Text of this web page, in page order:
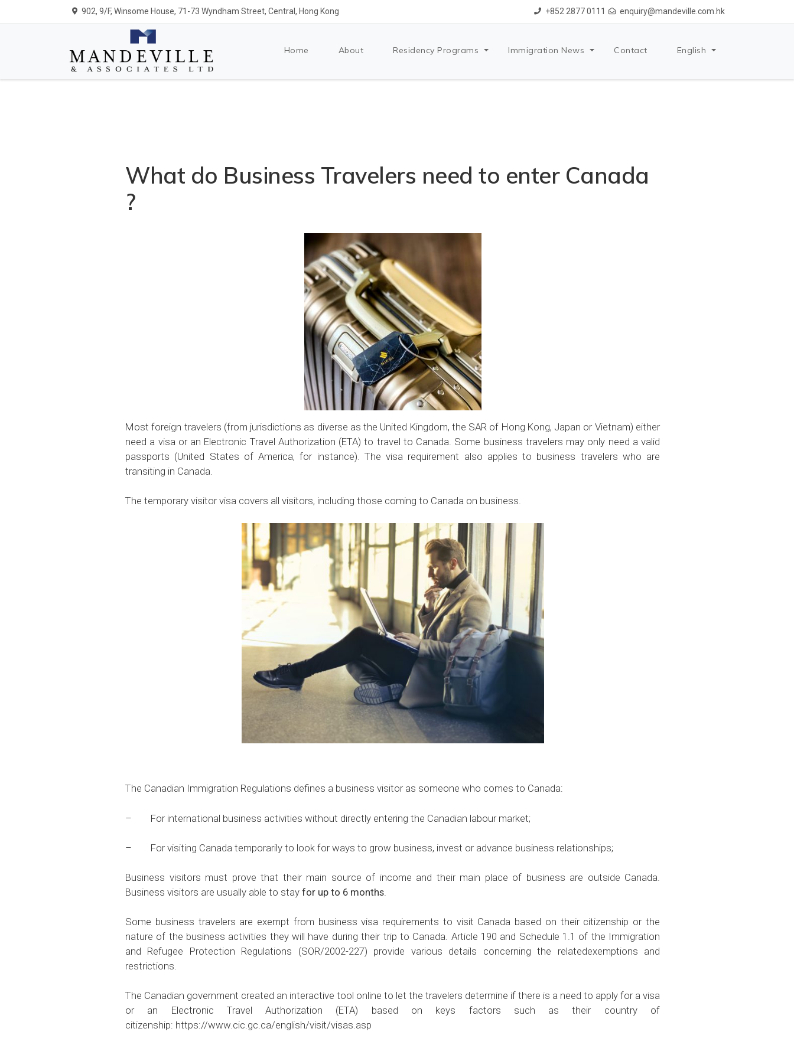
902, 9/F, Winsome House, 71-73 Wyndham Street, Central, Hong Kong +852 2877 0111 enquiry@mandeville.com.hk
Home About Residency Programs Immigration News Contact English
What do Business Travelers need to enter Canada
?
Most foreign travelers (from jurisdictions as diverse as the United Kingdom, the SAR of Hong Kong, Japan or Vietnam) either
need a visa or an Electronic Travel Authorization (ETA) to travel to Canada. Some business travelers may only need a valid
passports (United States of America, for instance). The visa requirement also applies to business travelers who are
transiting in Canada.
The temporary visitor visa covers all visitors, including those coming to Canada on business.
The Canadian Immigration Regulations defines a business visitor as someone who comes to Canada:
– For international business activities without directly entering the Canadian labour market;
– For visiting Canada temporarily to look for ways to grow business, invest or advance business relationships;
Business visitors must prove that their main source of income and their main place of business are outside Canada.
Business visitors are usually able to stay for up to 6 months
Some business travelers are exempt from business visa requirements to visit Canada based on their citizenship or the
nature of the business activities they will have during their trip to Canada. Article 190 and Schedule 1.1 of the Immigration
and Refugee Protection Regulations (SOR/2002-227) provide various details concerning the relatedexemptions and
restrictions.
The Canadian government created an interactive tool online to let the travelers determine if there is a need to apply for a visa
or an Electronic Travel Authorization (ETA) based on keys factors such as their country of
citizenship: https://www.cic.gc.ca/english/visit/visas.asp